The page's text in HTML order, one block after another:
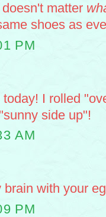
matter
shoes as
PM
I rolled
side up"!
AM
with your
PM